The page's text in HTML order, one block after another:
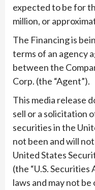
expected to be for
million, or
The Financing is
terms of an agency
between the
Corp. (the “Agent”).
This media release
sell or a solicitation
securities in the
not been and will
United States
(the “U.S.
laws and may not